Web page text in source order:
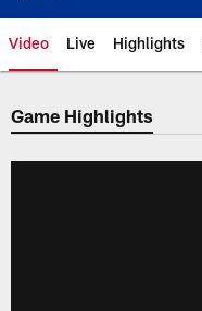
Video Live Highlights
Game Highlights